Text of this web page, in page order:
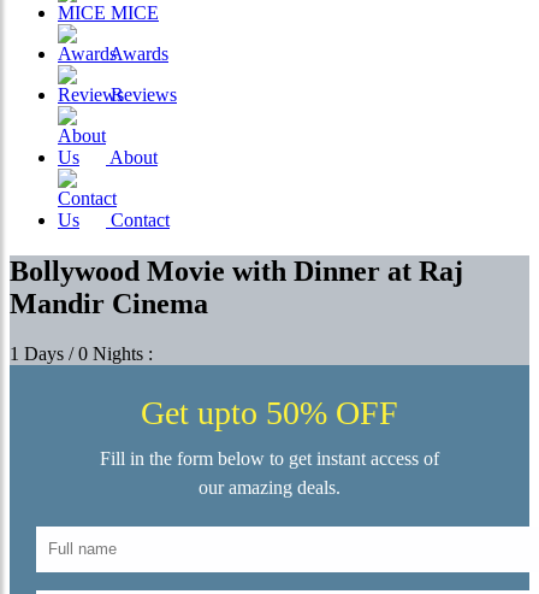
MICE
Awards
Reviews
About
Contact
Bollywood Movie with Dinner at Raj
Mandir Cinema
1 Days / 0 Nights :
Get upto 50% OFF
Fill in the form below to get instant access of
our amazing deals.